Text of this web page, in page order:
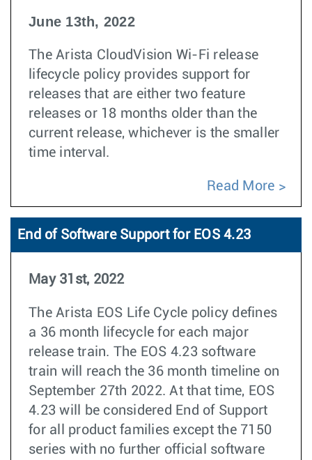
June 13th, 2022
The Arista CloudVision Wi-Fi release
lifecycle policy provides support for
releases that are either two feature
releases or 18 months older than the
current release, whichever is the smaller
time interval.
Read More
End of Software Support for EOS 4.23
May 31st, 2022
The Arista EOS Life Cycle policy defines
a 36 month lifecycle for each major
release train. The EOS 4.23 software
train will reach the 36 month timeline on
September 27th 2022. At that time, EOS
4.23 will be considered End of Support
for all product families except the 7150
series with no further official software